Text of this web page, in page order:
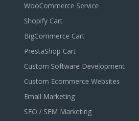
WooCommerce Service
Shopify Cart
BigCommerce Cart
PrestaShop Cart
Custom Software Development
Custom Ecommerce Websites
Email Marketing
SEO / SEM Marketing